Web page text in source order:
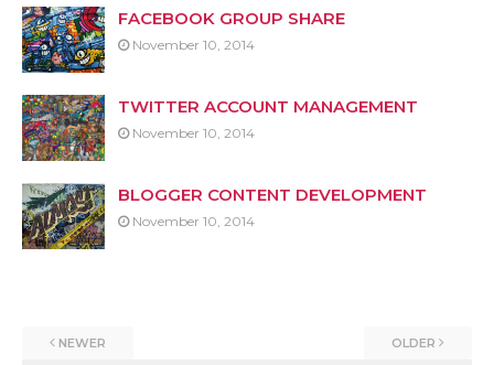
FACEBOOK GROUP SHARE
November 10, 2014
TWITTER ACCOUNT MANAGEMENT
November 10, 2014
BLOGGER CONTENT DEVELOPMENT
November 10, 2014
NEWER OLDER